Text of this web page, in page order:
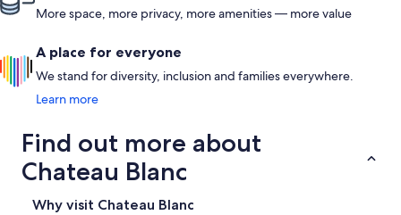
More space, more privacy, more amenities — more value
A place for everyone
We stand for diversity, inclusion and families everywhere.
Learn more
Find out more about
Chateau Blanc
Why visit Chateau Blanc